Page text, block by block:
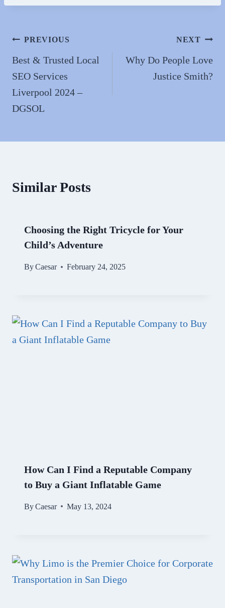
n
Post
navigation
PREVIOUS
Best & Trusted Local
SEO Services
Liverpool 2024 –
DGSOL
NEXT
Why Do People Love
Justice Smith?
Similar Posts
Choosing the Right Tricycle for Your
Child’s Adventure
ByCaesar February 24, 2025
How Can I Find a Reputable Company
to Buy a Giant Inflatable Game
ByCaesar May 13, 2024